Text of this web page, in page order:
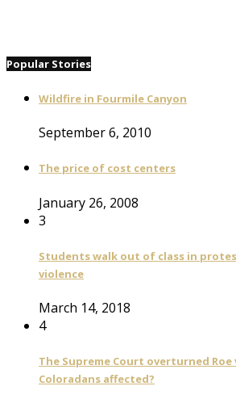
Popular Stories
Wildfire in Fourmile Canyon
September 6, 2010
The price of cost centers
January 26, 2008
3
Students walk out of class in
violence
March 14, 2018
4
The Supreme Court overturned Roe
Coloradans affected?